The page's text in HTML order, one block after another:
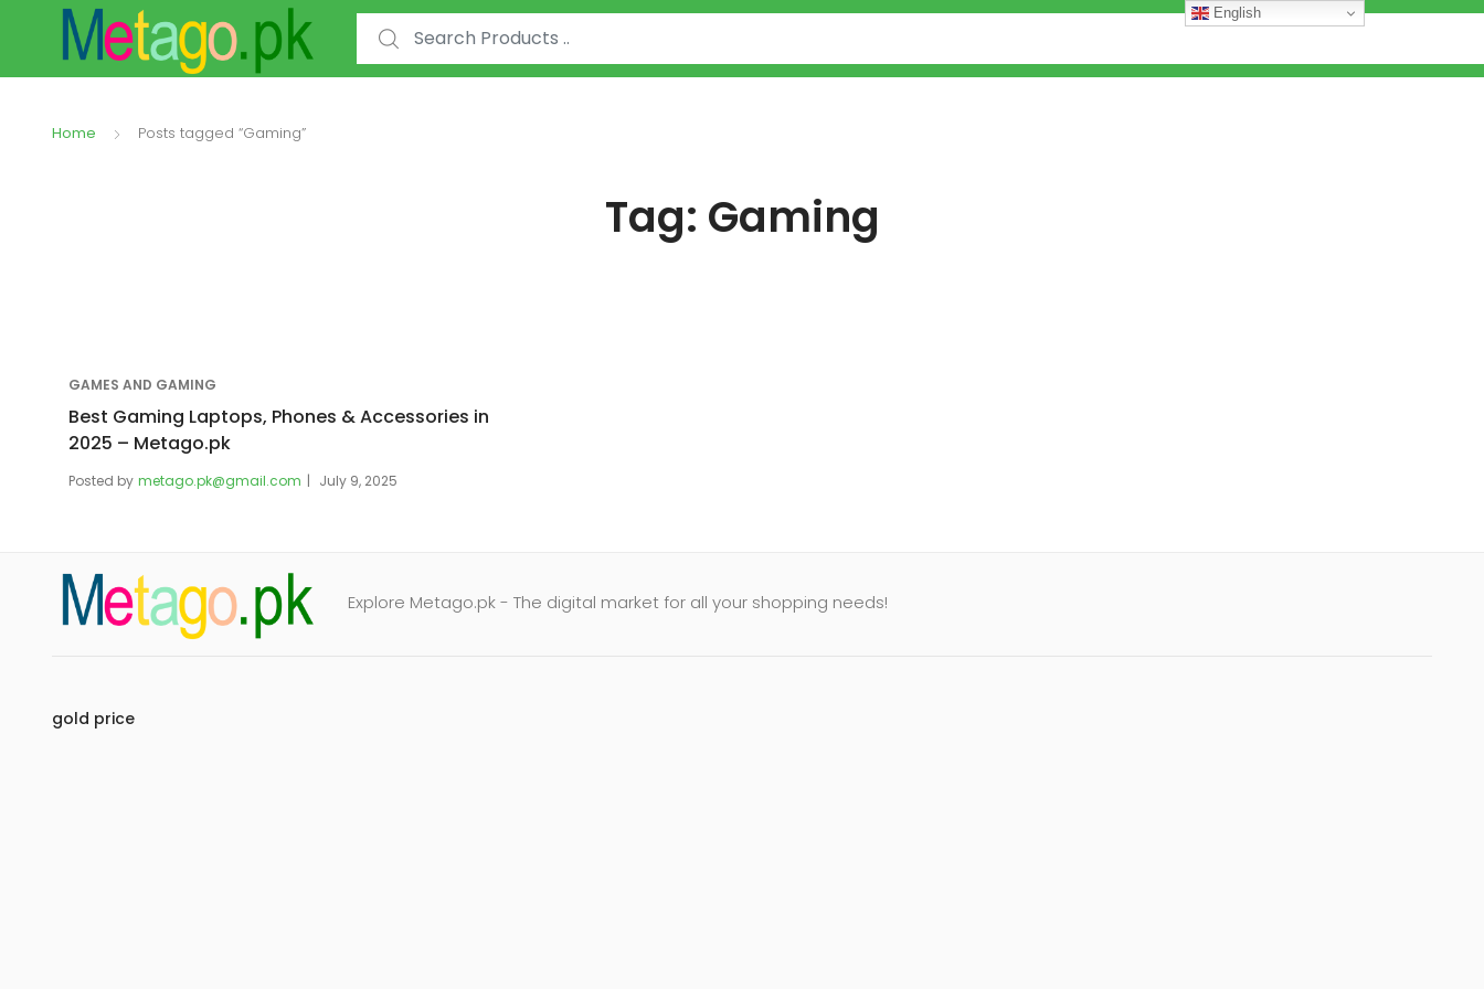
Search for:
Home Posts tagged “Gaming”
Tag: Gaming
GAMES AND GAMING
Best Gaming Laptops, Phones & Accessories in
2025 – Metago.pk
Posted by metago.pk@gmail.com July 9, 2025
Explore Metago.pk - The digital market for all your shopping needs!
gold price
English